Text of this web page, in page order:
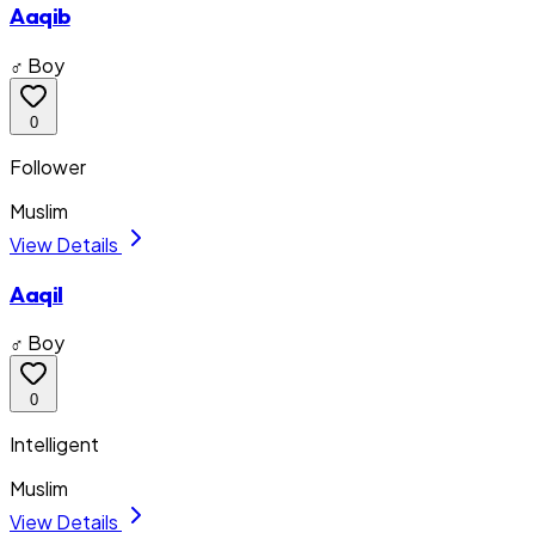
Aaqib
♂ Boy
0
Follower
Muslim
View Details
Aaqil
♂ Boy
0
Intelligent
Muslim
View Details